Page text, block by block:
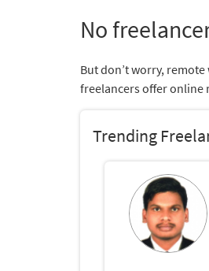
No
But don’t worry,
freelancers offer online
Trending